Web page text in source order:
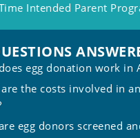
Intended Parent
egg donation work in
the costs involved in
egg donors screened